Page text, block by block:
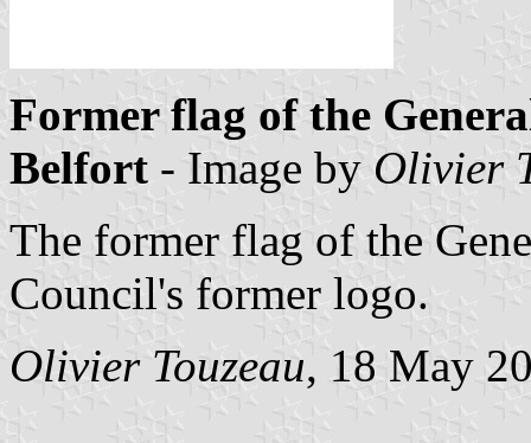
Former flag of the
Belfort - Image by Olivier
The former flag of the
Council's former logo.
Olivier Touzeau, 18 May